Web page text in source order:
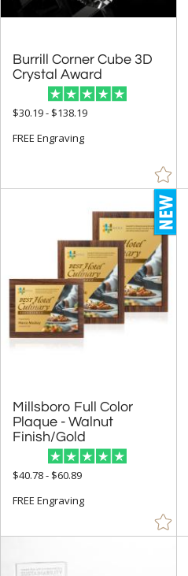
Burrill Corner Cube 3D
Crystal Award
$30.19 - $138.19
FREE Engraving
Millsboro Full Color
Plaque - Walnut
Finish/Gold
$40.78 - $60.89
FREE Engraving